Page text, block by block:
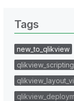
Tags
new_to_qlikview
qlikview_scripting